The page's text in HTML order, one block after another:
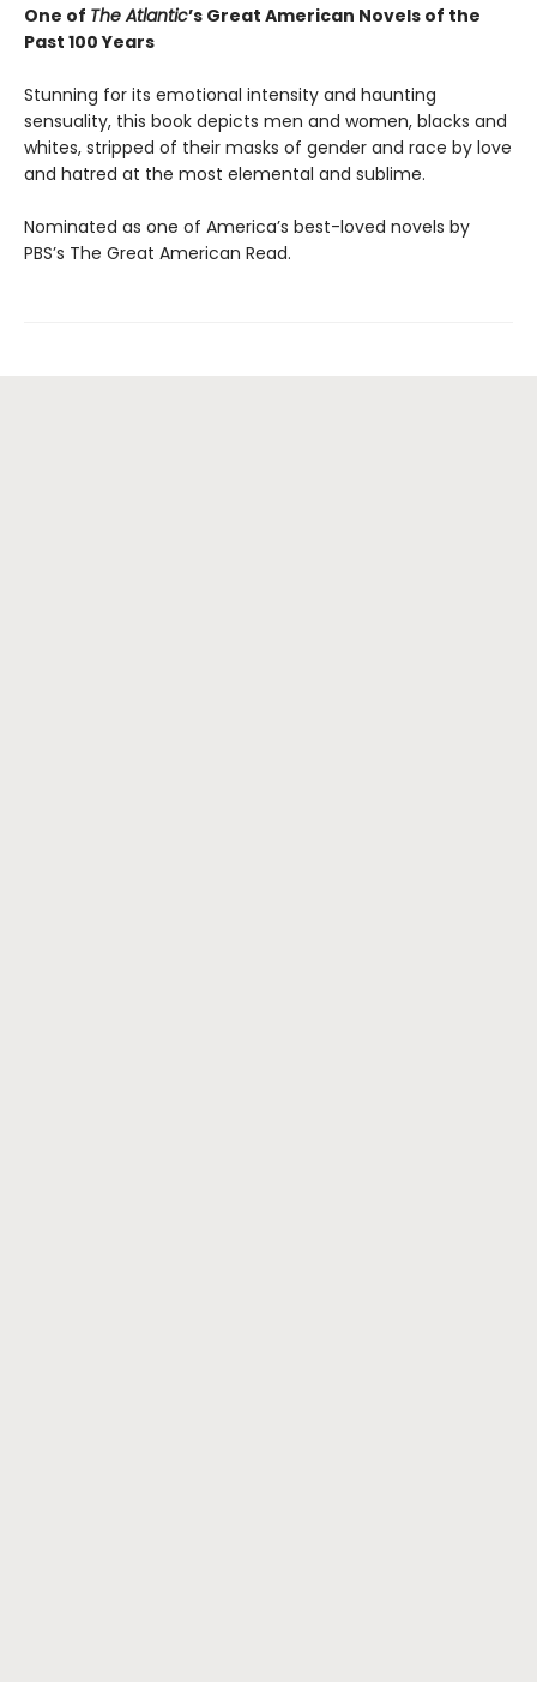
One of The Atlantic’s Great American Novels of the
Past 100 Years
Stunning for its emotional intensity and haunting
sensuality, this book depicts men and women, blacks and
whites, stripped of their masks of gender and race by love
and hatred at the most elemental and sublime.
Nominated as one of America’s best-loved novels by
PBS’s The Great American Read.